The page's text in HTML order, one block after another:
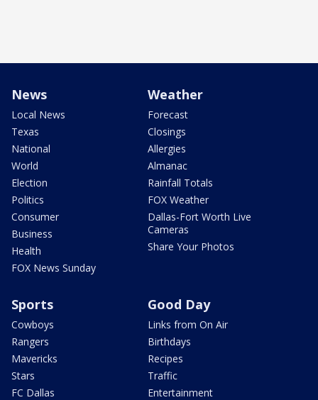
News
Local News
Texas
National
World
Election
Politics
Consumer
Business
Health
FOX News Sunday
Weather
Forecast
Closings
Allergies
Almanac
Rainfall Totals
FOX Weather
Dallas-Fort Worth Live
Cameras
Share Your Photos
Sports
Cowboys
Rangers
Mavericks
Stars
FC Dallas
Good Day
Links from On Air
Birthdays
Recipes
Traffic
Entertainment